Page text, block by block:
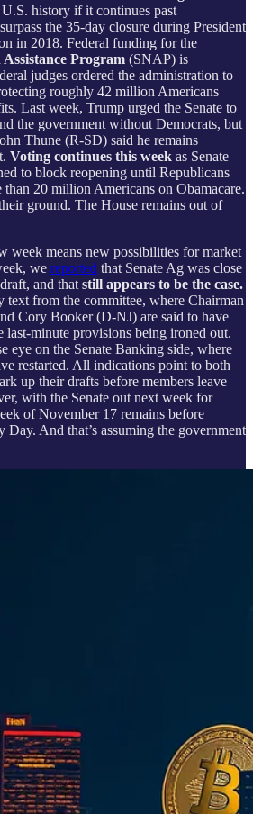
history if it continues past
the 35-day closure during President
in 2018. Federal funding for the
Program (SNAP) is
judges ordered the administration to
roughly 42 million Americans
Last week, Trump urged the Senate to
the government without Democrats, but
Thune (R-SD) said he remains
Voting continues this week as Senate
to block reopening until Republicans
than 20 million Americans on Obamacare.
ground. The House remains out of
week means new possibilities for market
we reported that Senate Ag was close
and that still appears to be the case.
text from the committee, where Chairman
Cory Booker (D-NJ) are said to have
last-minute provisions being ironed out.
eye on the Senate Banking side, where
restarted. All indications point to both
up their drafts before members leave
with the Senate out next week for
of November 17 remains before
Day. And that’s assuming the government